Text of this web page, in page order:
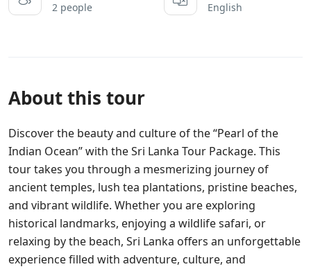
2 people English
About this tour
Discover the beauty and culture of the “Pearl of the
Indian Ocean” with the Sri Lanka Tour Package. This
tour takes you through a mesmerizing journey of
ancient temples, lush tea plantations, pristine beaches,
and vibrant wildlife. Whether you are exploring
historical landmarks, enjoying a wildlife safari, or
relaxing by the beach, Sri Lanka offers an unforgettable
experience filled with adventure, culture, and